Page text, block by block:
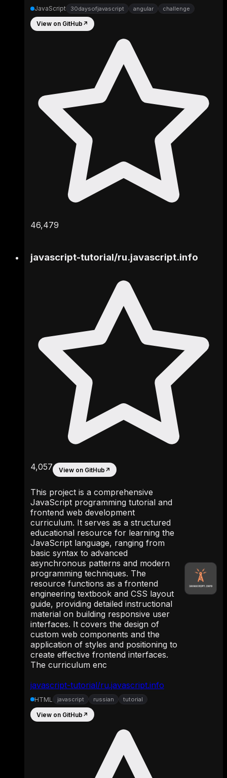
JavaScript 30daysofjavascript angular challenge
View on GitHub ↗
46,479
javascript-tutorial/ru.javascript.info
javascript-tutorial/ru.javascript.info
4,057 View on GitHub ↗
This project is a comprehensive
JavaScript programming tutorial and
frontend web development
curriculum. It serves as a structured
educational resource for learning the
JavaScript language, ranging from
basic syntax to advanced
asynchronous patterns and modern
programming techniques. The
resource functions as a frontend
engineering textbook and CSS layout
guide, providing detailed instructional
material on building responsive user
interfaces. It covers the design of
custom web components and the
application of styles and positioning to
create effective frontend interfaces.
The curriculum enc
HTML javascript russian tutorial
View on GitHub ↗